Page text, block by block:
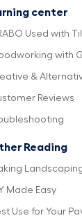
center
Used with
with
&
Reviews
Reading
Made Easy
Use for Your